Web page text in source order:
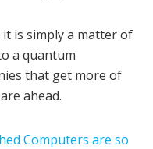
is simply a matter of
a quantum
that get more of
ahead.
Computers are so